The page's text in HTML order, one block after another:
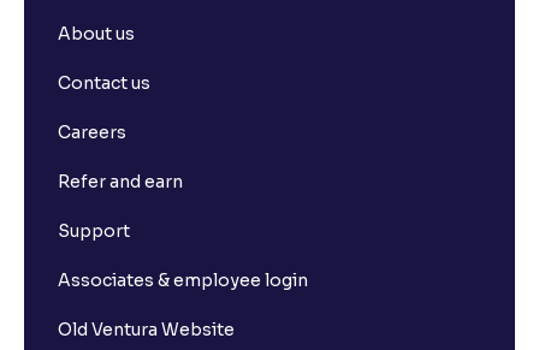
About us
Contact us
Careers
Refer and earn
Support
Associates & employee login
Old Ventura Website